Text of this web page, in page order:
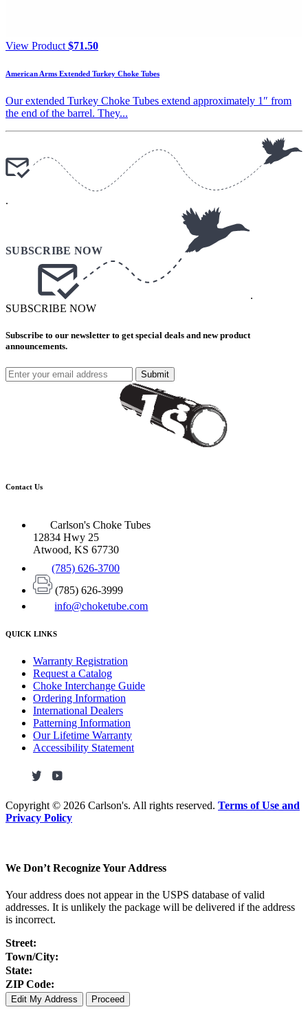
View Product $71.50
American Arms Extended Turkey Choke Tubes
Our extended Turkey Choke Tubes extend approximately 1″ from
the end of the barrel. They...
.
.
SUBSCRIBE NOW
Subscribe to our newsletter to get special deals and new product
announcements.
Submit
Contact Us
Carlson's Choke Tubes
12834 Hwy 25
Atwood, KS 67730
(785) 626-3700
(785) 626-3999
info@choketube.com
QUICK LINKS
Warranty Registration
Request a Catalog
Choke Interchange Guide
Ordering Information
International Dealers
Patterning Information
Our Lifetime Warranty
Accessibility Statement
Copyright © 2026 Carlson's. All rights reserved. Terms of Use and
Privacy Policy
We Don’t Recognize Your Address
Your address does not appear in the USPS database of valid
addresses. It is unlikely the package will be delivered if the address
is incorrect.
Street:
Town/City:
State:
ZIP Code:
Edit My Address Proceed